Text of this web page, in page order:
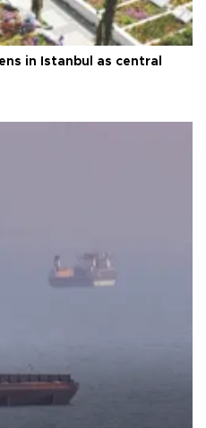
in Istanbul as central